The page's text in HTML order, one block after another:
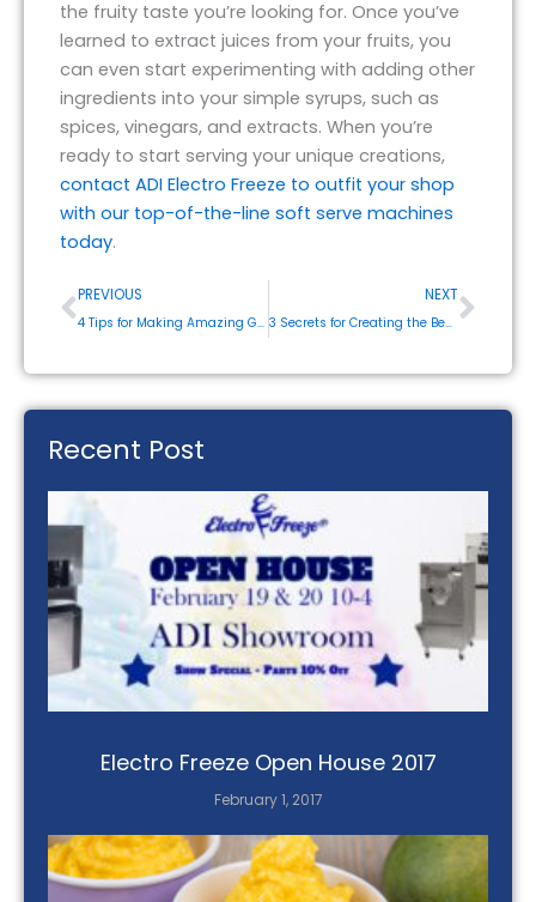
the fruity taste you’re looking for. Once you’ve
learned to extract juices from your fruits, you
can even start experimenting with adding other
ingredients into your simple syrups, such as
spices, vinegars, and extracts. When you’re
ready to start serving your unique creations,
contact ADI Electro Freeze to outfit your shop
with our top-of-the-line soft serve machines
today.
Prev
PREVIOUS
4 Tips for Making Amazing Gelato at Home or Your Restaurant
NEXT
3 Secrets for Creating the Best Soft Serve Ice Cream
Next
Recent Post
Electro Freeze Open House 2017
February 1, 2017